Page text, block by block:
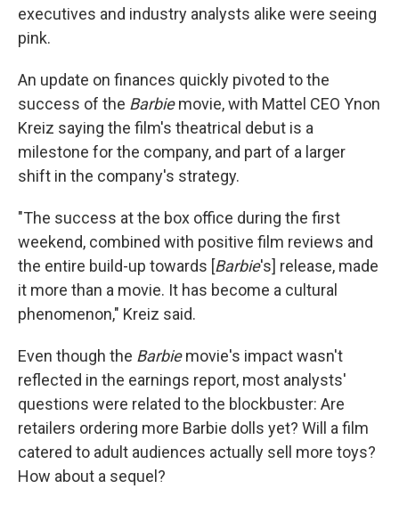
executives and industry analysts alike were seeing
pink.
An update on finances quickly pivoted to the
success of the Barbiemovie, with Mattel CEO Ynon
Kreiz saying the film's theatrical debut is a
milestone for the company, and part of a larger
shift in the company's strategy.
"The success at the box office during the first
weekend, combined with positive film reviews and
the entire build-up towards [Barbie's] release, made
it more than a movie. It has become a cultural
phenomenon," Kreiz said.
Even though the Barbiemovie's impact wasn't
reflected in the earnings report, most analysts'
questions were related to the blockbuster: Are
retailers ordering more Barbie dolls yet? Will a film
catered to adult audiences actually sell more toys?
How about a sequel?